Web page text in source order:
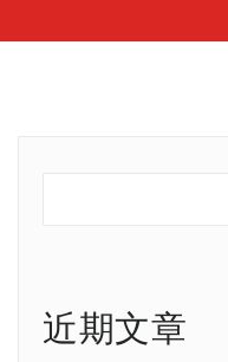
近期文章